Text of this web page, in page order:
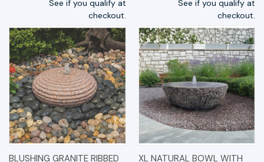
See if you qualify at
checkout.
See if you qualify at
checkout.
BLUSHING GRANITE RIBBED
XL NATURAL BOWL WITH